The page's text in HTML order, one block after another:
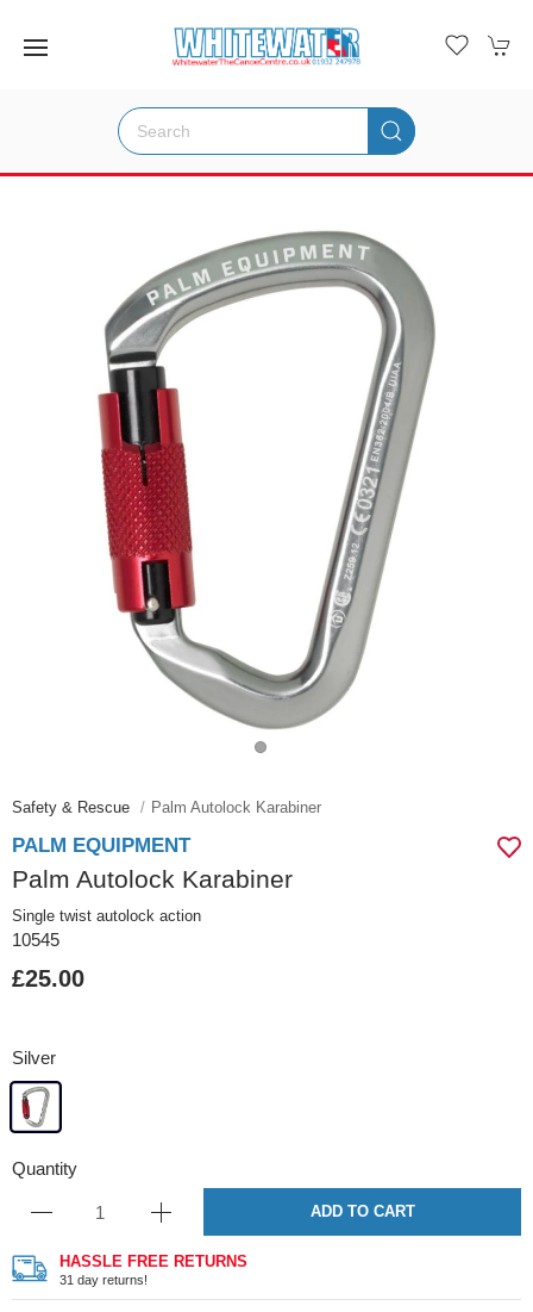
Safety & Rescue Palm Autolock Karabiner
PALM EQUIPMENT
Palm Autolock Karabiner
Single twist autolock action
10545
£25.00
Silver
Quantity
ADD TO CART
HASSLE FREE RETURNS
31 day returns!